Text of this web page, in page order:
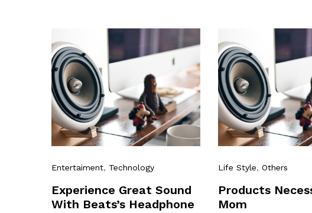
Entertaiment, Technology
Experience Great Sound
With Beats’s Headphone
Life Style, Others
Products
Mom